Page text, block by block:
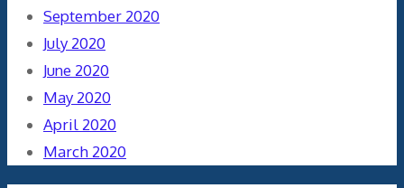
September 2020
July 2020
June 2020
May 2020
April 2020
March 2020